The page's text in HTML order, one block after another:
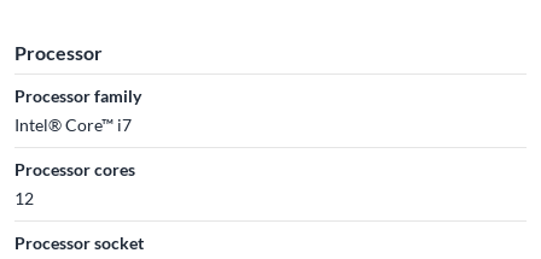
Processor
Processor family
Intel® Core™ i7
Processor cores
12
Processor socket